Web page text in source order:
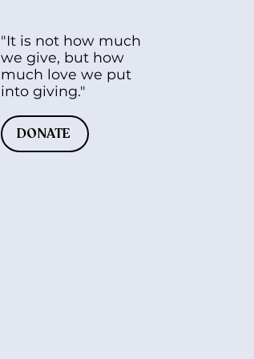
"It is not how much
we give, but how
much love we put
into giving."
DONATE